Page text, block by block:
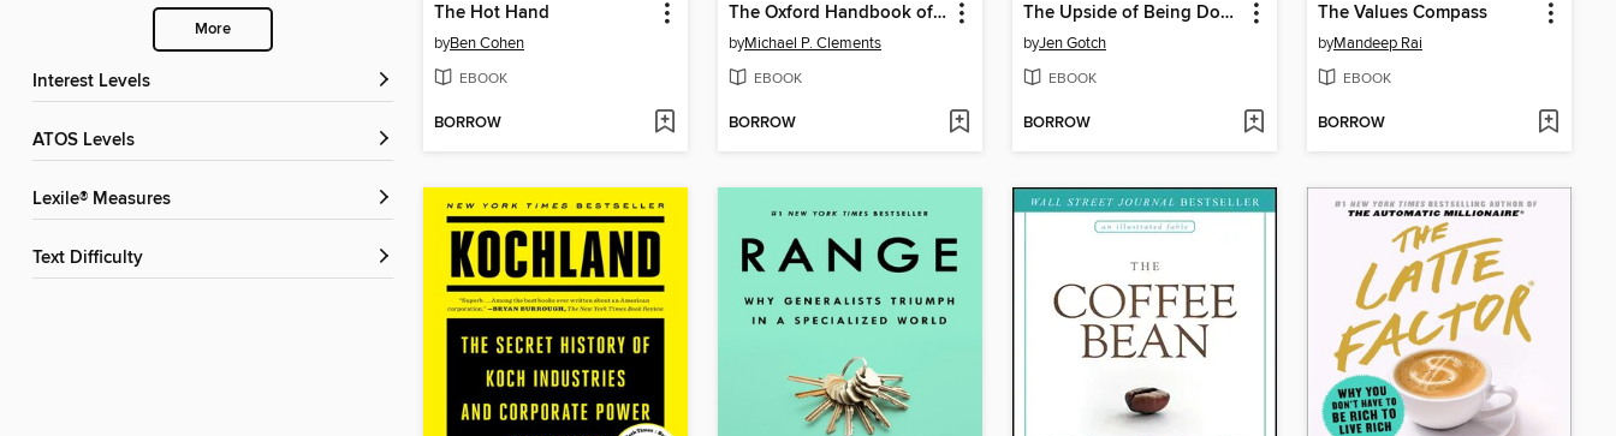
More
Interest Levels
ATOS Levels
Lexile® Measures
Text Difficulty
The Hot Hand
byBen Cohen
EBOOK
BORROW
The Oxford Handbook of Economic Forecasting
byMichael P. Clements
EBOOK
BORROW
The Upside of Being Down
byJen Gotch
EBOOK
BORROW
The Values Compass
byMandeep Rai
EBOOK
BORROW